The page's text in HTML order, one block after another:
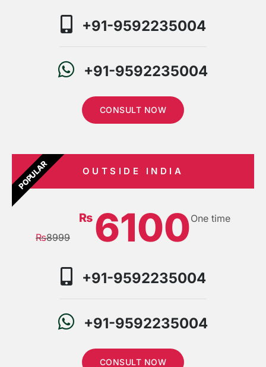
+91-9592235004
+91-9592235004
CONSULT NOW
OUTSIDE INDIA
₨8999
₨ 6100One time
+91-9592235004
+91-9592235004
CONSULT NOW
POPULAR